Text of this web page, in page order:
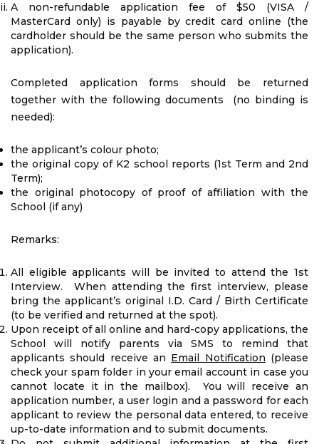
A non-refundable application fee of $50 (VISA /
MasterCard only) is payable by credit card online (the
cardholder should be the same person who submits the
application).
Completed application forms should be returned
together with the following documents (no binding is
needed):
the applicant’s colour photo;
the original copy of K2 school reports (1st Term and 2nd
Term);
the original photocopy of proof of affiliation with the
School (if any)
Remarks:
All eligible applicants will be invited to attend the 1st
Interview. When attending the first interview, please
bring the applicant’s original I.D. Card / Birth Certificate
(to be verified and returned at the spot).
Upon receipt of all online and hard-copy applications, the
School will notify parents via SMS to remind that
applicants should receive an Email Notification (please
check your spam folder in your email account in case you
cannot locate it in the mailbox). You will receive an
application number, a user login and a password for each
applicant to review the personal data entered, to receive
up-to-date information and to submit documents.